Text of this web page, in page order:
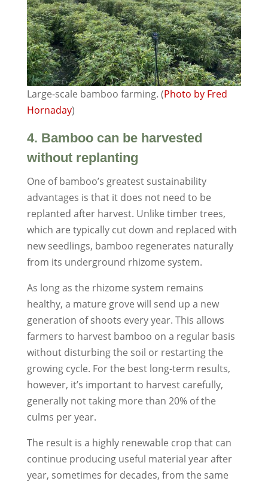
Large-scale bamboo farming. (Photo by Fred
Hornaday)
4. Bamboo can be harvested
without replanting
One of bamboo’s greatest sustainability
advantages is that it does not need to be
replanted after harvest. Unlike timber trees,
which are typically cut down and replaced with
new seedlings, bamboo regenerates naturally
from its underground rhizome system.
As long as the rhizome system remains
healthy, a mature grove will send up a new
generation of shoots every year. This allows
farmers to harvest bamboo on a regular basis
without disturbing the soil or restarting the
growing cycle. For the best long-term results,
however, it’s important to harvest carefully,
generally not taking more than 20% of the
culms per year.
The result is a highly renewable crop that can
continue producing useful material year after
year, sometimes for decades, from the same